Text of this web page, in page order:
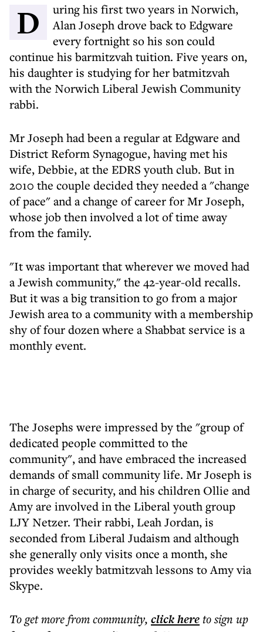
During his first two years in Norwich,
Alan Joseph drove back to Edgware
every fortnight so his son could
continue his barmitzvah tuition. Five years on,
his daughter is studying for her batmitzvah
with the Norwich Liberal Jewish Community
rabbi.
Mr Joseph had been a regular at Edgware and
District Reform Synagogue, having met his
wife, Debbie, at the EDRS youth club. But in
2010 the couple decided they needed a "change
of pace" and a change of career for Mr Joseph,
whose job then involved a lot of time away
from the family.
"It was important that wherever we moved had
a Jewish community," the 42-year-old recalls.
But it was a big transition to go from a major
Jewish area to a community with a membership
shy of four dozen where a Shabbat service is a
monthly event.
The Josephs were impressed by the "group of
dedicated people committed to the
community", and have embraced the increased
demands of small community life. Mr Joseph is
in charge of security, and his children Ollie and
Amy are involved in the Liberal youth group
LJY Netzer. Their rabbi, Leah Jordan, is
seconded from Liberal Judaism and although
she generally only visits once a month, she
provides weekly batmitzvah lessons to Amy via
Skype.
To get morefrom community, click hereto sign up